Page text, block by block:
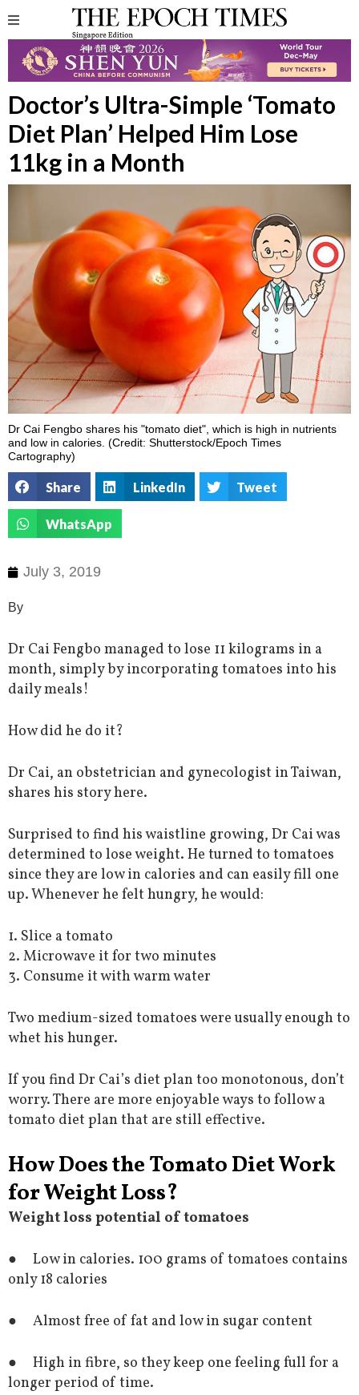
Doctor’s Ultra-Simple ‘Tomato
Diet Plan’ Helped Him Lose
11kg in a Month
Dr Cai Fengbo shares his "tomato diet", which is high in nutrients
and low in calories. (Credit: Shutterstock/Epoch Times
Cartography)
Share LinkedIn Tweet
WhatsApp
July 3, 2019
By
Dr Cai Fengbo managed to lose 11 kilograms in a
month, simply by incorporating tomatoes into his
daily meals!
How did he do it?
Dr Cai, an obstetrician and gynecologist in Taiwan,
shares his story here.
Surprised to find his waistline growing, Dr Cai was
determined to lose weight. He turned to tomatoes
since they are low in calories and can easily fill one
up. Whenever he felt hungry, he would:
1. Slice a tomato
2. Microwave it for two minutes
3. Consume it with warm water
Two medium-sized tomatoes were usually enough to
whet his hunger.
If you find Dr Cai’s diet plan too monotonous, don’t
worry. There are more enjoyable ways to follow a
tomato diet plan that are still effective.
How Does the Tomato Diet Work
for Weight Loss?
Weight loss potential of tomatoes
● Low in calories. 100 grams of tomatoes contains
only 18 calories
● Almost free of fat and low in sugar content
● High in fibre, so they keep one feeling full for a
longer period of time.